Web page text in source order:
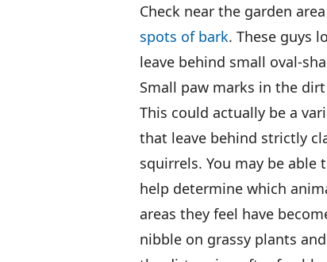
Check near the garden
spots of bark. These guys
leave behind small oval-
Small paw marks in the
This could actually be a
that leave behind strictly
squirrels. You may be
help determine which
areas they feel have
nibble on grassy plants